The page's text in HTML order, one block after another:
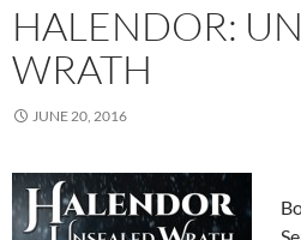
HALENDOR:
WRATH
JUNE 20, 2016